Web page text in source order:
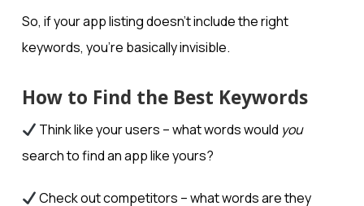
So, if your app listing doesn’t include the right
keywords, you’re basically invisible.
How to Find the Best Keywords
Think like your users – what words would you
search to find an app like yours?
Check out competitors – what words are they